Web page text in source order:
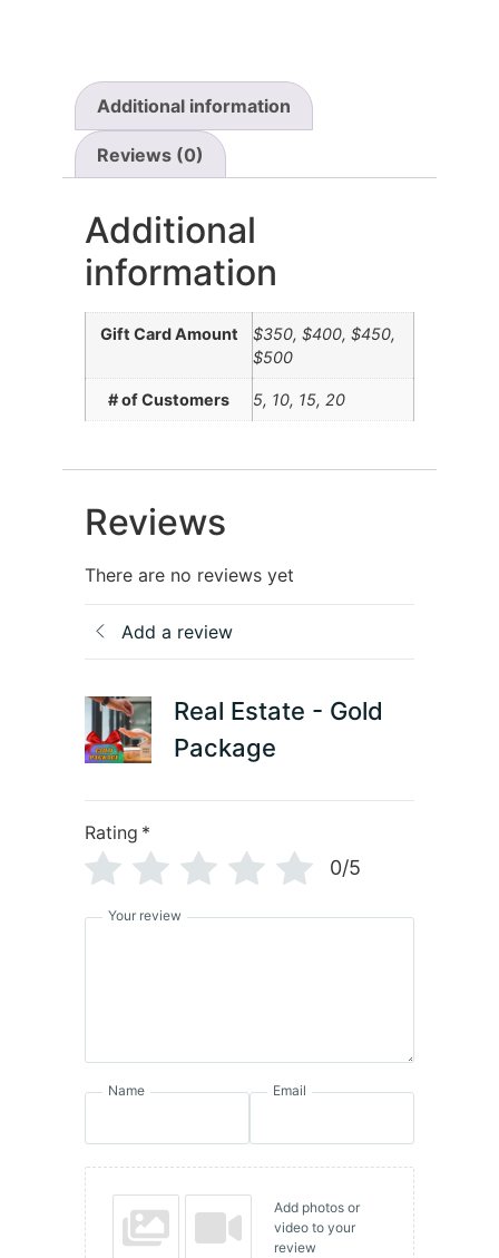
Additional information
Reviews (0)
Additional
information
Gift Card Amount
$350, $400, $450,
$500
# of Customers 5, 10, 15, 20
Reviews
There are no reviews yet
Add a review
Real Estate - Gold
Package
Rating *
0/5
Your review
Name Email
Add photos or
video to your
review